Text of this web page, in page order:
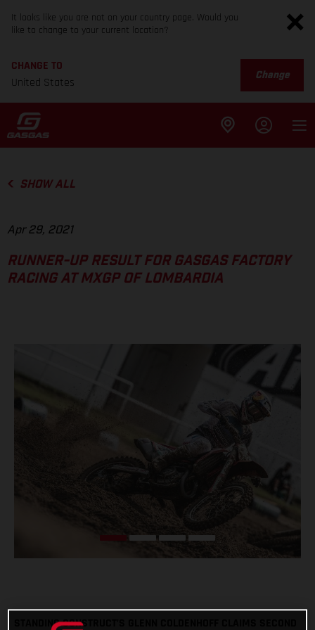
It looks like you are not on your country page. Would you
like to change to your current location?
CHANGE TO
United States
Change
SHOW ALL
Apr 29, 2021
RUNNER-UP RESULT FOR GASGAS FACTORY
RACING AT MXGP OF LOMBARDIA
STANDING CONSTRUCT’S GLENN COLDENHOFF CLAIMS SECOND